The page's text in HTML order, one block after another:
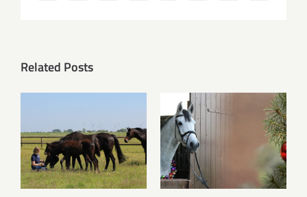
Related Posts